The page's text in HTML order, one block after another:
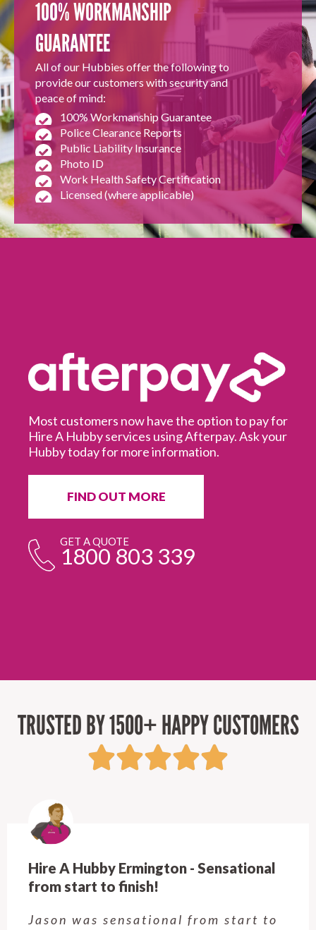
100% WORKMANSHIP
GUARANTEE
All of our Hubbies offer the following to
provide our customers with security and
peace of mind:
100% Workmanship Guarantee
Police Clearance Reports
Public Liability Insurance
Photo ID
Work Health Safety Certification
Licensed (where applicable)
Most customers now have the option to pay for
Hire A Hubby services using Afterpay. Ask your
Hubby today for more information.
FIND OUT MORE
GET A QUOTE
1800 803 339
TRUSTED BY 1500+ HAPPY CUSTOMERS
Hire A Hubby Ermington - Sensational
from start to finish!
Jason was sensational from start to